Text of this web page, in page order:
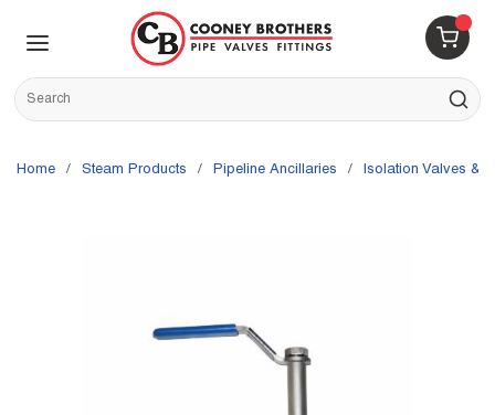
Skip to main content
{0}
Site Search
submit
Home / Steam Products / Pipeline Ancillaries / Isolation Valves &